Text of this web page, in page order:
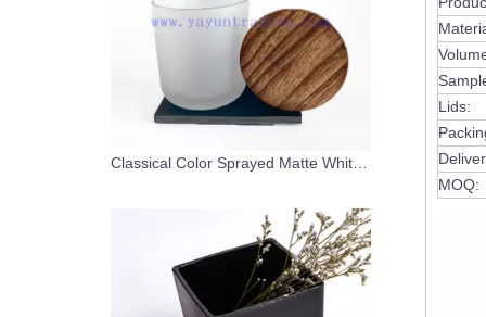
Classical Color Sprayed Matte White Glass Candle Vessel With Wooden Lids
Lids:
MOQ: